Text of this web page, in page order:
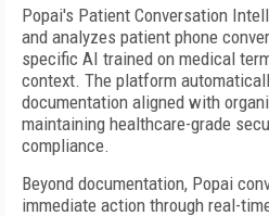
Popai's Patient Conversation
and analyzes patient phone
specific AI trained on medical
context. The platform
documentation aligned with
maintaining healthcare-grade
compliance.
Beyond documentation, Popai
immediate action through real-